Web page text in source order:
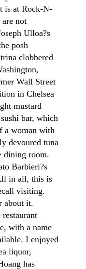
is at Rock-N-
not
Ulloa?s
posh
clobbered
Wall Street
in Chelsea
mustard
bar, which
a woman with
devoured tuna
dining room.
Barbieri?s
in all, this is
visiting.
about it.
with a name
I enjoyed
liquor,
has